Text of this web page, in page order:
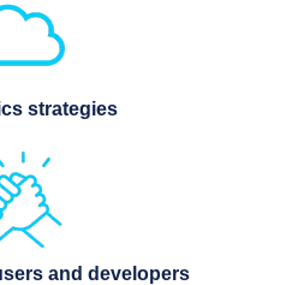
strategies
and developers